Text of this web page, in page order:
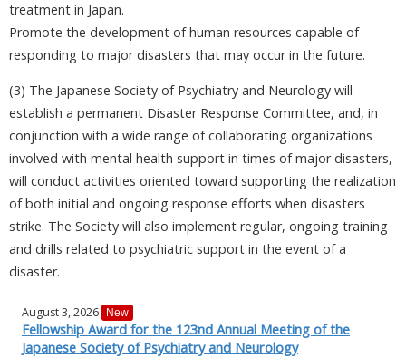
treatment in Japan.
Promote the development of human resources capable of
responding to major disasters that may occur in the future.
(3) The Japanese Society of Psychiatry and Neurology will
establish a permanent Disaster Response Committee, and, in
conjunction with a wide range of collaborating organizations
involved with mental health support in times of major disasters,
will conduct activities oriented toward supporting the realization
of both initial and ongoing response efforts when disasters
strike. The Society will also implement regular, ongoing training
and drills related to psychiatric support in the event of a
disaster.
August 3, 2026 New
Fellowship Award for the 123nd Annual Meeting of the
Japanese Society of Psychiatry and Neurology